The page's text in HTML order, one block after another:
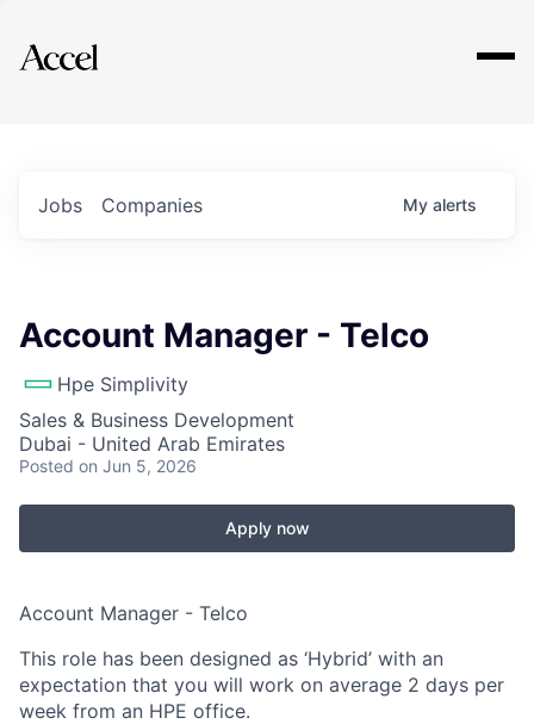
Explore
Jobs Companies My alerts
Account Manager - Telco
Hpe Simplivity
Sales & Business Development
Dubai - United Arab Emirates
Posted on Jun 5, 2026
Apply now
Account Manager - Telco
This role has been designed as ‘Hybrid’ with an
expectation that you will work on average 2 days per
week from an HPE office.